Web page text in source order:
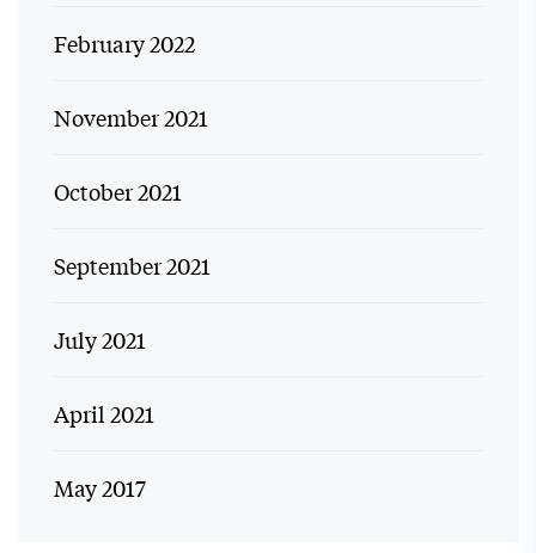
February 2022
November 2021
October 2021
September 2021
July 2021
April 2021
May 2017